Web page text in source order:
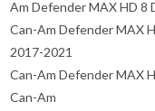
Am Defender MAX HD 8
Can-Am Defender MAX
2017-2021
Can-Am Defender MAX
Can-Am